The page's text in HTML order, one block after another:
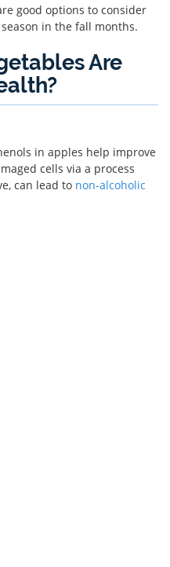
good options to consider
in the fall months.
Are
in apples help improve
cells via a process
can lead to non-alcoholic